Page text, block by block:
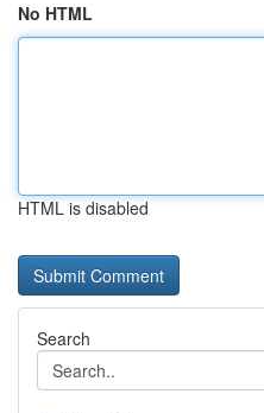
No HTML
HTML is disabled
Search